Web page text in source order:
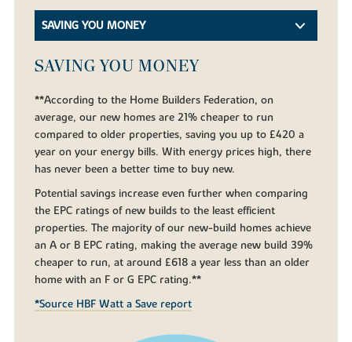
SAVING YOU MONEY
SAVING YOU MONEY
**According to the Home Builders Federation, on
average, our new homes are 21% cheaper to run
compared to older properties, saving you up to £420 a
year on your energy bills. With energy prices high, there
has never been a better time to buy new.
Potential savings increase even further when comparing
the EPC ratings of new builds to the least efficient
properties. The majority of our new-build homes achieve
an A or B EPC rating, making the average new build 39%
cheaper to run, at around £618 a year less than an older
home with an F or G EPC rating.**
*Source HBF Watt a Save report